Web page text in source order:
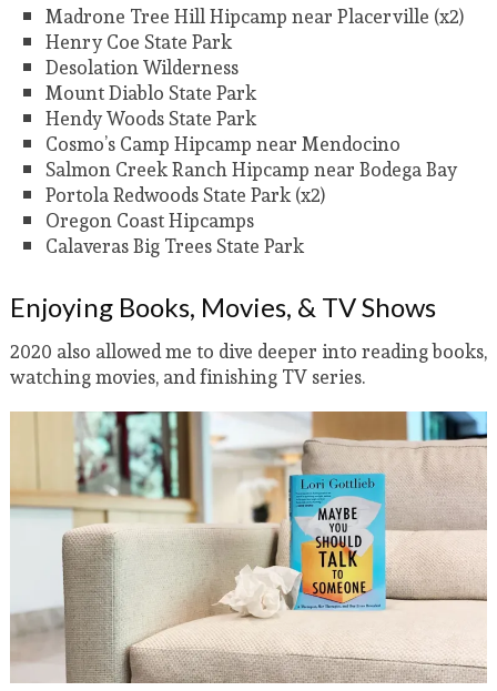
Madrone Tree Hill Hipcamp near Placerville (x2)
Henry Coe State Park
Desolation Wilderness
Mount Diablo State Park
Hendy Woods State Park
Cosmo’s Camp Hipcamp near Mendocino
Salmon Creek Ranch Hipcamp near Bodega Bay
Portola Redwoods State Park (x2)
Oregon Coast Hipcamps
Calaveras Big Trees State Park
Enjoying Books, Movies, & TV Shows
2020 also allowed me to dive deeper into reading books,
watching movies, and finishing TV series.